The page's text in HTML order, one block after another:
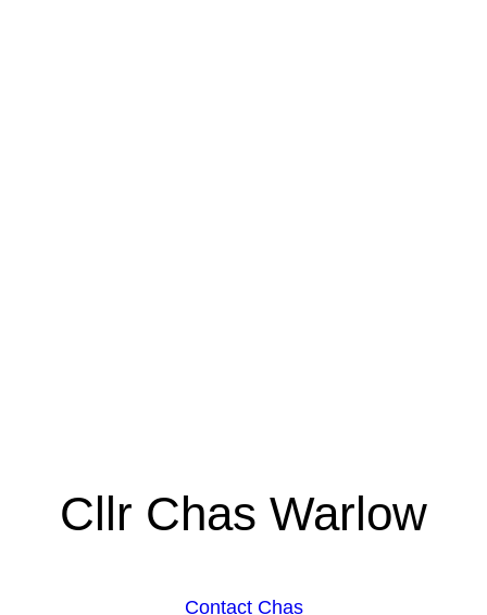
Cllr Chas Warlow
Contact Chas